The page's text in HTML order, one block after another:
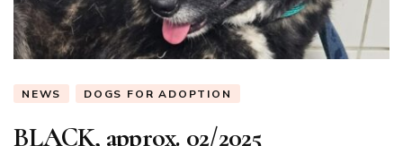
NEWS DOGS FOR ADOPTION
BLACK, approx. 02/2025